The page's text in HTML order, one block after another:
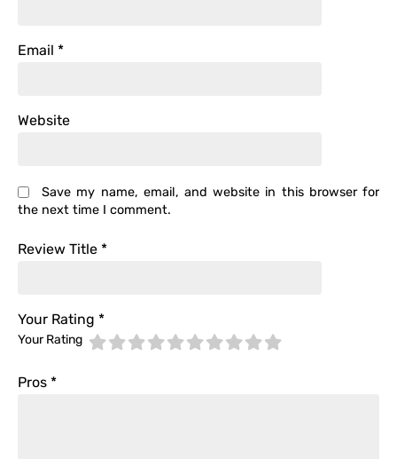
Email *
Website
Save my name, email, and website in this browser for
the next time I comment.
Review Title *
Your Rating *
Your Rating
Pros *